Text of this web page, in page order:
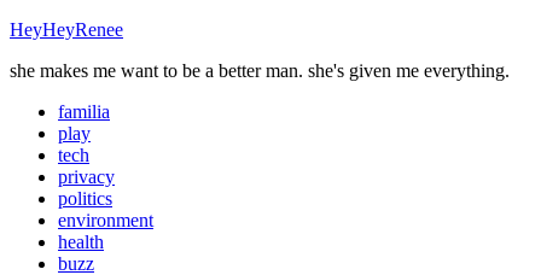
HeyHeyRenee
she makes me want to be a better man. she's given me everything.
familia
play
tech
privacy
politics
environment
health
buzz